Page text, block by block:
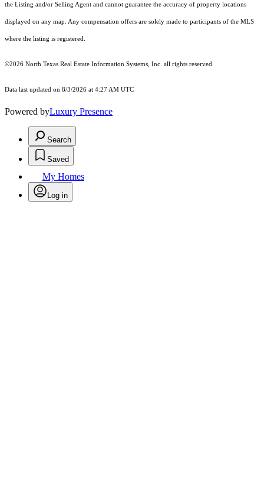
the Listing and/or Selling Agent and cannot guarantee the accuracy of property locations
displayed on any map. Any compensation offers are solely made to participants of the MLS
where the listing is registered.
©2026 North Texas Real Estate Information Systems, Inc. all rights reserved.
Data last updated on 8/3/2026 at 4:27 AM UTC
Powered byLuxury Presence
Search
Saved
My Homes
Log in